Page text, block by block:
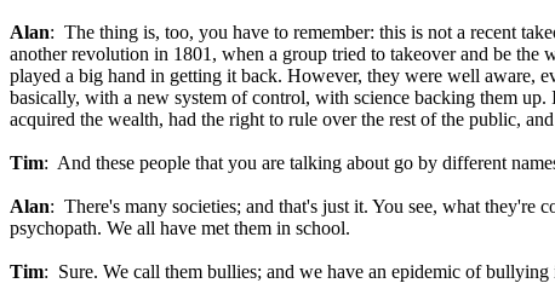
Alan: The thing is, too, you have to remember: this is not a recent
another revolution in 1801, when a group tried to takeover and be
played a big hand in getting it back. However, they were well aware,
basically, with a new system of control, with science backing them
acquired the wealth, had the right to rule over the rest of the public,
Tim: And these people that you are talking about go by different
Alan: There's many societies; and that's just it. You see, what they're
psychopath. We all have met them in school.
Tim: Sure. We call them bullies; and we have an epidemic of